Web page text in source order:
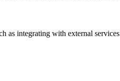
as integrating with external